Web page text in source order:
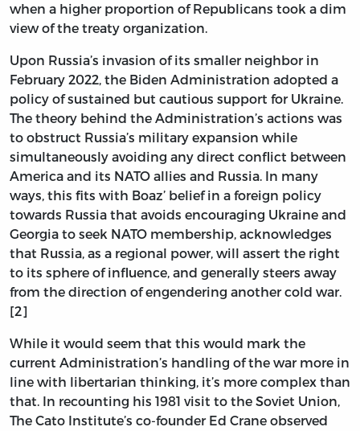
when a higher proportion of Republicans took a dim
view of the treaty organization.
Upon Russia’s invasion of its smaller neighbor in
February 2022, the Biden Administration adopted a
policy of sustained but cautious support for Ukraine.
The theory behind the Administration’s actions was
to obstruct Russia’s military expansion while
simultaneously avoiding any direct conflict between
America and its NATO allies and Russia. In many
ways, this fits with Boaz’ belief in a foreign policy
towards Russia that avoids encouraging Ukraine and
Georgia to seek NATO membership, acknowledges
that Russia, as a regional power, will assert the right
to its sphere of influence, and generally steers away
from the direction of engendering another cold war.
[2]
While it would seem that this would mark the
current Administration’s handling of the war more in
line with libertarian thinking, it’s more complex than
that. In recounting his 1981 visit to the Soviet Union,
The Cato Institute’s co-founder Ed Crane observed